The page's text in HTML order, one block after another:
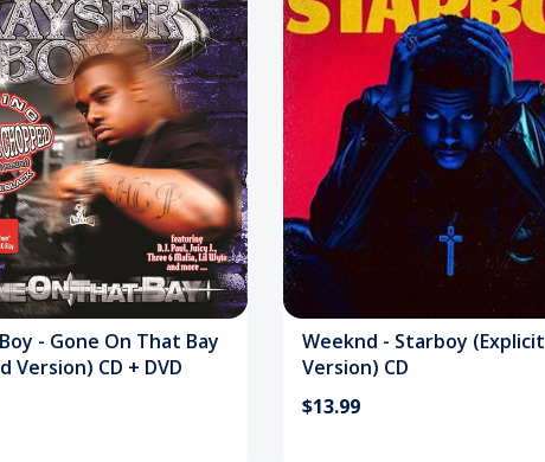
- Gone On That Bay
Version) CD + DVD
Weeknd - Starboy (Explicit
Version) CD
$13.99